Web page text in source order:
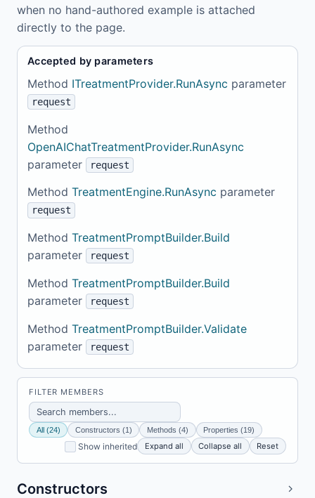
when no hand-authored example is attached
directly to the page.
Accepted by parameters
Method ITreatmentProvider.RunAsync parameter
request
Method
OpenAIChatTreatmentProvider.RunAsync
parameter
request
Method TreatmentEngine.RunAsync parameter
request
Method TreatmentPromptBuilder.Build
parameter
request
Method TreatmentPromptBuilder.Build
parameter
request
Method TreatmentPromptBuilder.Validate
parameter
request
FILTER MEMBERS
All (24) Constructors (1) Methods (4) Properties (19)
Show inherited Expand all Collapse all Reset
Constructors